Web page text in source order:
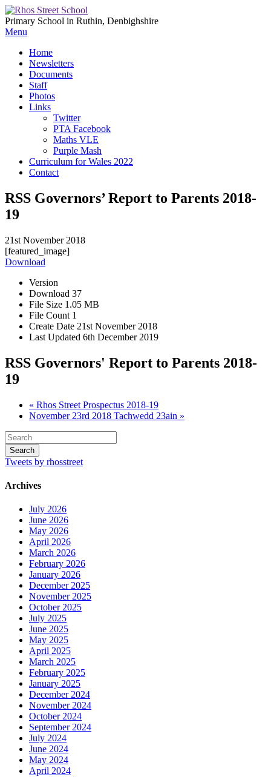
Primary School in Ruthin, Denbighshire
Menu
Home
Newsletters
Documents
Staff
Photos
Links
Twitter
PTA Facebook
Maths VLE
Purple Mash
Curriculum for Wales 2022
Contact
RSS Governors’ Report to Parents 2018-
19
21st November 2018
[featured_image]
Download
Version
Download 37
File Size 1.05 MB
File Count 1
Create Date 21st November 2018
Last Updated 6th December 2019
RSS Governors' Report to Parents 2018-
19
« Rhos Street Prospectus 2018-19
November 23rd 2018 Tachwedd 23ain »
Tweets by rhosstreet
Archives
July 2026
June 2026
May 2026
April 2026
March 2026
February 2026
January 2026
December 2025
November 2025
October 2025
July 2025
June 2025
May 2025
April 2025
March 2025
February 2025
January 2025
December 2024
November 2024
October 2024
September 2024
July 2024
June 2024
May 2024
April 2024